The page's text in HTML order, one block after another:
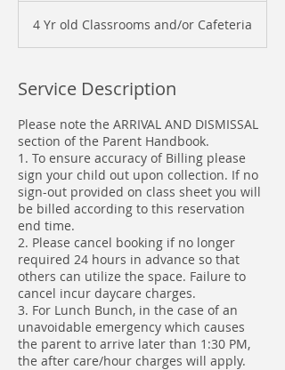
4 Yr old Classrooms and/or Cafeteria
Service Description
Please note the ARRIVAL AND DISMISSAL
section of the Parent Handbook.
1. To ensure accuracy of Billing please
sign your child out upon collection. If no
sign-out provided on class sheet you will
be billed according to this reservation
end time.
2. Please cancel booking if no longer
required 24 hours in advance so that
others can utilize the space. Failure to
cancel incur daycare charges.
3. For Lunch Bunch, in the case of an
unavoidable emergency which causes
the parent to arrive later than 1:30 PM,
the after care/hour charges will apply.